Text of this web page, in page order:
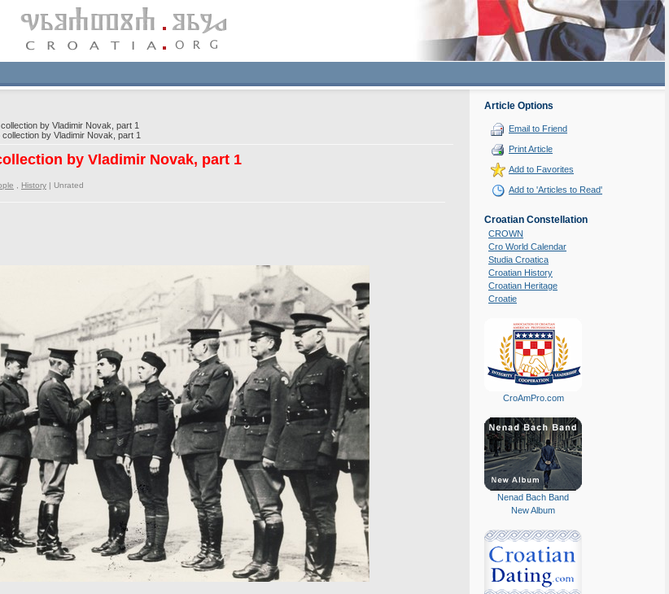
by Vladimir Novak, part 1
by Vladimir Novak, part 1
by Vladimir Novak, part 1
History | Unrated
Article Options
Email to Friend
Print Article
Add to Favorites
Add to 'Articles to Read'
Croatian Constellation
CROWN
Cro World Calendar
Studia Croatica
Croatian History
Croatian Heritage
Croatie
CroAmPro.com
Nenad Bach Band
New Album